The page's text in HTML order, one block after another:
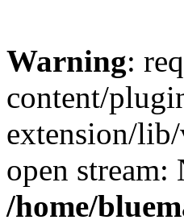
Warning:
content/
extension/
open
/home/